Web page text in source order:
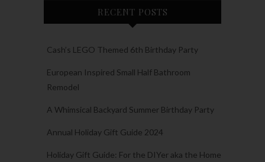
RECENT POSTS
Cash’s LEGO Themed 6th Birthday Party
European Inspired Small Half Bathroom
Remodel
A Whimsical Backyard Summer Birthday Party
Annual Holiday Gift Guide 2024
Holiday Gift Guide: For the DIYer aka the Home